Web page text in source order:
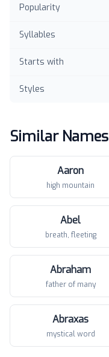
Popularity
Syllables
Starts with
Styles
Similar Names
Aaron
high mountain
Abel
breath, fleeting
Abraham
father of many
Abraxas
mystical word